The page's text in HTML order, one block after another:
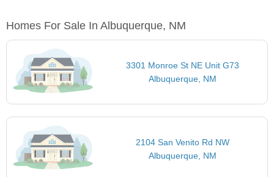
Homes For Sale In Albuquerque, NM
3301 Monroe St NE Unit G73
Albuquerque, NM
2104 San Venito Rd NW
Albuquerque, NM